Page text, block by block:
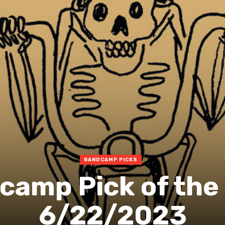
BANDCAMP PICKS
Pick of the
6/22/2023